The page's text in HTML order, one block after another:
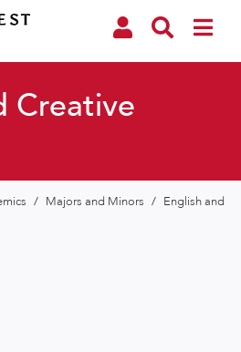
Creative
/ Majors and Minors / English and